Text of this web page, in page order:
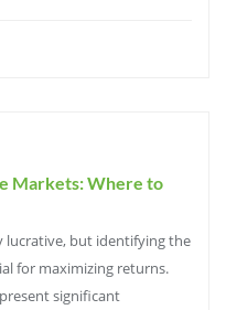
Markets: Where to
lucrative, but identifying the
for maximizing returns.
significant